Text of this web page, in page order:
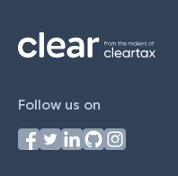
Follow us on